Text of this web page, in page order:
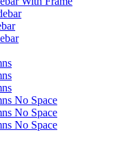
No Space
No Space
No Space